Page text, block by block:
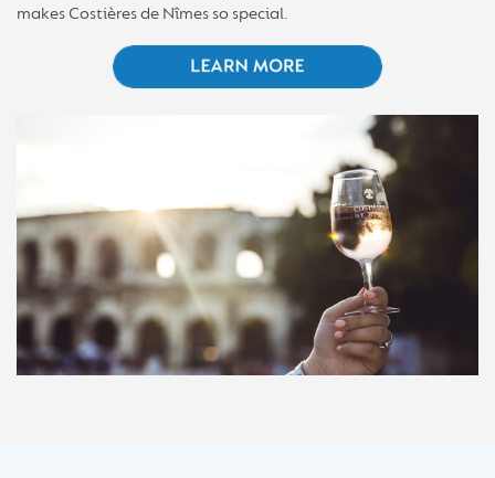
makes Costières de Nîmes so special.